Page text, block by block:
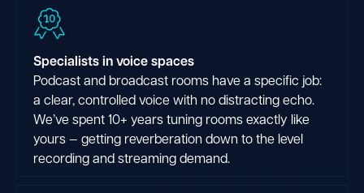
Specialists in voice spaces
Podcast and broadcast rooms have a specific job:
a clear, controlled voice with no distracting echo.
We’ve spent 10+ years tuning rooms exactly like
yours — getting reverberation down to the level
recording and streaming demand.